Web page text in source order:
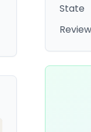
State